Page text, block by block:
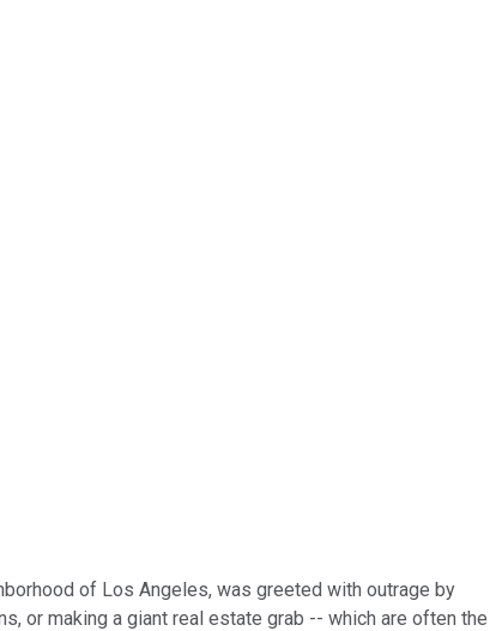
of Los Angeles, was greeted with outrage by
or making a giant real estate grab -- which are often the